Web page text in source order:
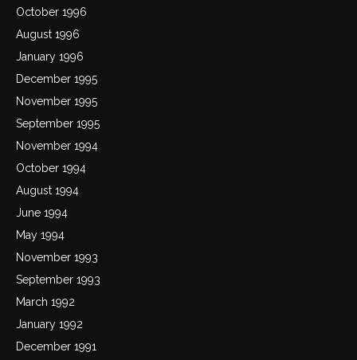
October 1996
August 1996
January 1996
December 1995
November 1995
September 1995
November 1994
October 1994
August 1994
June 1994
May 1994
November 1993
September 1993
March 1992
January 1992
December 1991